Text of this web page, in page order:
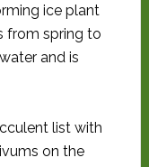
ice plant
from spring to
and is
list with
on the